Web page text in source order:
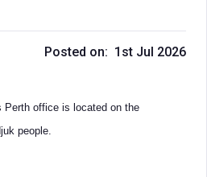
Posted on: 1st Jul 2026
Perth office is located on the
people.